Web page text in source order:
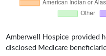
Amberwell Hospice provided
disclosed Medicare